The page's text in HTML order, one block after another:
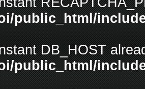
public_html/
DB_HOST
public_html/